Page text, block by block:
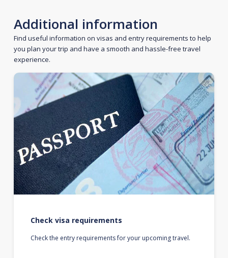
Additional information
Find useful information on visas and entry requirements to help
you plan your trip and have a smooth and hassle-free travel
experience.
Check visa requirements
Check the entry requirements for your upcoming travel.